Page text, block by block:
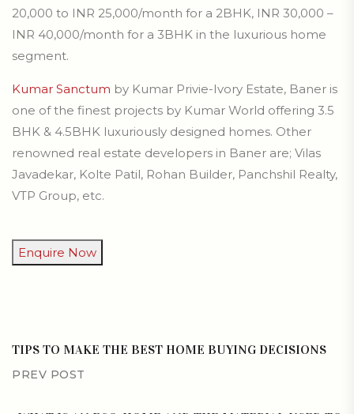
20,000 to INR 25,000/month for a 2BHK, INR 30,000 –
INR 40,000/month for a 3BHK in the luxurious home
segment.
Kumar Sanctum by Kumar Privie-Ivory Estate, Baner is
one of the finest projects by Kumar World offering 3.5
BHK & 4.5BHK luxuriously designed homes. Other
renowned real estate developers in Baner are; Vilas
Javadekar, Kolte Patil, Rohan Builder, Panchshil Realty,
VTP Group, etc.
Enquire Now
TIPS TO MAKE THE BEST HOME BUYING DECISIONS
PREV POST